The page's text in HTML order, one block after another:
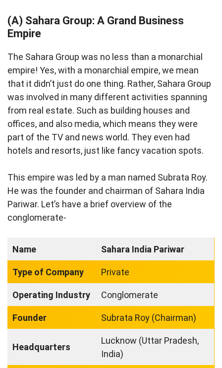
(A) Sahara Group: A Grand Business
Empire
The Sahara Group was no less than a monarchial
empire! Yes, with a monarchial empire, we mean
that it didn’t just do one thing. Rather, Sahara Group
was involved in many different activities spanning
from real estate. Such as building houses and
offices, and also media, which means they were
part of the TV and news world. They even had
hotels and resorts, just like fancy vacation spots.
This empire was led by a man named Subrata Roy.
He was the founder and chairman of Sahara India
Pariwar. Let’s have a brief overview of the
conglomerate-
Name Sahara India Pariwar
Type of Company Private
Operating Industry Conglomerate
Founder Subrata Roy (Chairman)
Headquarters
Lucknow (Uttar Pradesh,
India)